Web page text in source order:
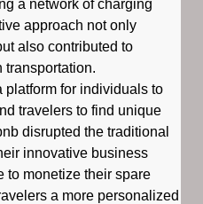
a network of charging
approach not only
also contributed to
transportation.
platform for individuals to
travelers to find unique
disrupted the traditional
innovative business
to monetize their spare
a more personalized